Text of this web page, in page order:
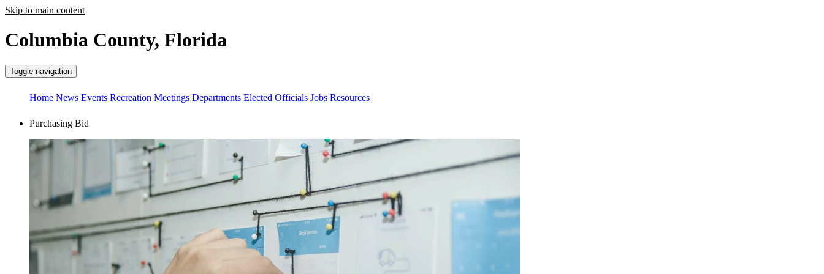
Skip to main content
Columbia County, Florida
Toggle navigation
Home News Events Recreation Meetings Departments Elected Officials Jobs Resources
Purchasing Bid